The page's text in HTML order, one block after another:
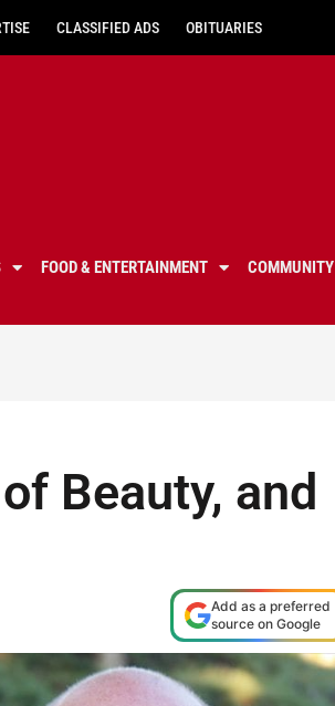
CLASSIFIED ADS OBITUARIES
FOOD & ENTERTAINMENT COMMUNITY
Beauty, and
Add as a preferred
source on Google